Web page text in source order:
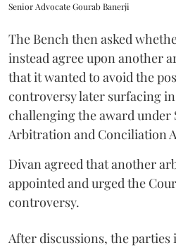
Senior Advocate Gourab Banerji
The Bench then asked
instead agree upon another
that it wanted to avoid the
controversy later surfacing
challenging the award under
Arbitration and Conciliation
Divan agreed that another
appointed and urged the
controversy.
After discussions, the